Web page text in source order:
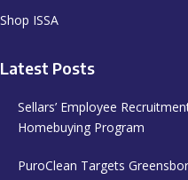
Shop ISSA
Latest Posts
Sellars’ Employee
Homebuying Program
PuroClean Targets